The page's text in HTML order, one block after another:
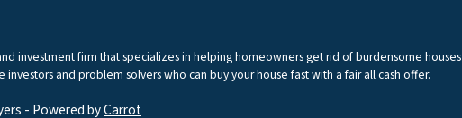
investment firm that specializes in helping homeowners get rid of burdensome houses
investors and problem solvers who can buy your house fast with a fair all cash offer.
- Powered byCarrot